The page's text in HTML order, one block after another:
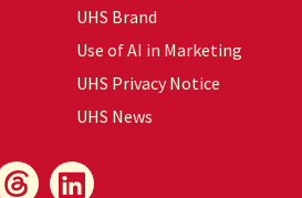
UHS Brand
Use of AI in Marketing
UHS Privacy Notice
UHS News